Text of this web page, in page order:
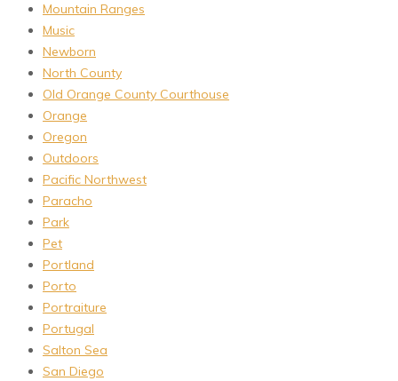
Mountain Ranges
Music
Newborn
North County
Old Orange County Courthouse
Orange
Oregon
Outdoors
Pacific Northwest
Paracho
Park
Pet
Portland
Porto
Portraiture
Portugal
Salton Sea
San Diego